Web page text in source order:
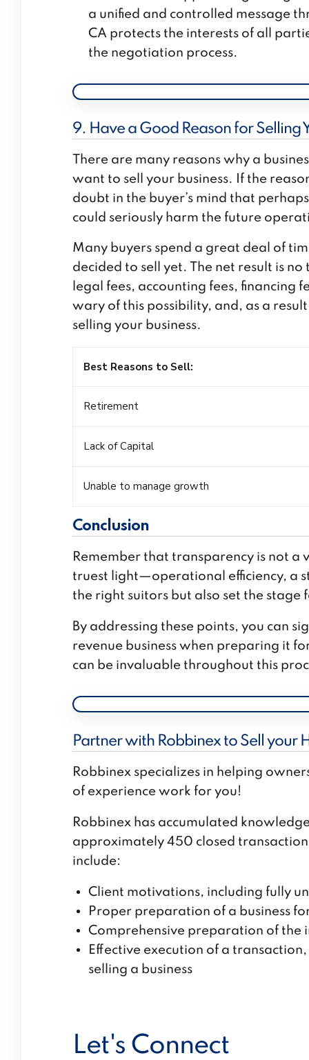
a unified and controlled message
CA protects the interests of all
the negotiation process.
9. Have a Good Reason for Selling
There are many reasons why a
want to sell your business. If the
doubt in the buyer’s mind that
could seriously harm the future
Many buyers spend a great deal of
decided to sell yet. The net result is
legal fees, accounting fees, financing
wary of this possibility, and, as a
selling your business.
Best Reasons to Sell:
Retirement
Lack of Capital
Unable to manage growth
Conclusion
Remember that transparency is not a
truest light—operational efficiency, a
the right suitors but also set the
By addressing these points, you can
revenue business when preparing it
can be invaluable throughout this
Partner with Robbinex to Sell your
Robbinex specializes in helping
of experience work for you!
Robbinex has accumulated
approximately 450 closed
include:
Client motivations, including fully
Proper preparation of a business
Comprehensive preparation of the
Effective execution of a
selling a business
Let's Connect